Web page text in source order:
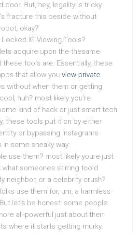
door. But, hey, legality is tricky
fracture this beside without
okay?
IG Viewing Tools?
acquire upon the thesame
these tools are. Essentially, these
that allow you view private
without when them or getting
huh? most likely you’re
kind of hack or just smart tech
these tools put it on by either
or bypassing Instagrams
some sneaky way.
use them? most likely youre just
someones stirring toold
neighbor, or a celebrity crush?
use them for, um, a harmless
let’s be honest: some people
all-powerful just about their
where it starts getting murky.